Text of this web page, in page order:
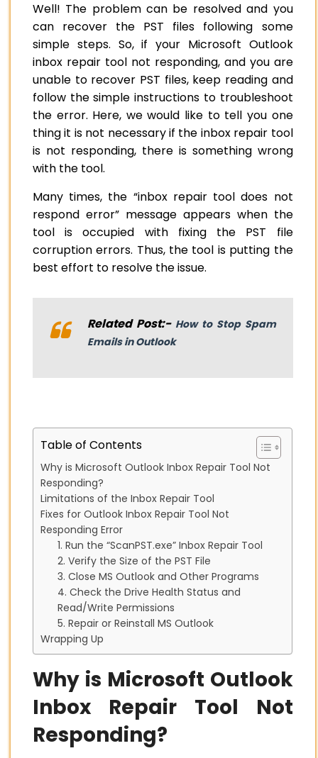
Well! The problem can be resolved and you
can recover the PST files following some
simple steps. So, if your Microsoft Outlook
inbox repair tool not responding, and you are
unable to recover PST files, keep reading and
follow the simple instructions to troubleshoot
the error. Here, we would like to tell you one
thing it is not necessary if the inbox repair tool
is not responding, there is something wrong
with the tool.
Many times, the “inbox repair tool does not
respond error” message appears when the
tool is occupied with fixing the PST file
corruption errors. Thus, the tool is putting the
best effort to resolve the issue.
Related Post:- How to Stop Spam
Emails in Outlook
Table of Contents
Why is Microsoft Outlook Inbox Repair Tool Not
Responding?
Limitations of the Inbox Repair Tool
Fixes for Outlook Inbox Repair Tool Not
Responding Error
1. Run the “ScanPST.exe” Inbox Repair Tool
2. Verify the Size of the PST File
3. Close MS Outlook and Other Programs
4. Check the Drive Health Status and
Read/Write Permissions
5. Repair or Reinstall MS Outlook
Wrapping Up
Why is Microsoft Outlook
Inbox Repair Tool Not
Responding?